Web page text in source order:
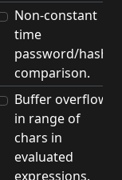
Non-constant
time
password/hash
comparison.
Buffer overflow
in range of
chars in
evaluated
expressions.